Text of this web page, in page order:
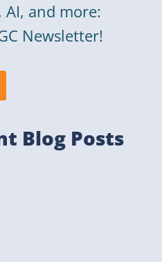
and more:
Newsletter!
Blog Posts